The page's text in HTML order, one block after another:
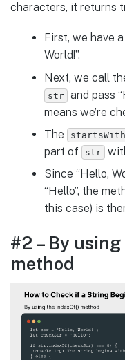
characters, it returns
First, we have
World!”.
Next, we call
str
and pass
means we’re
The
part of
str
Since “Hello,
“Hello”, the
this case) is
#2 – By
method